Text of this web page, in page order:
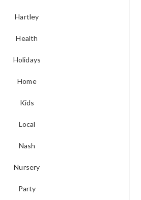
Hartley
Health
Holidays
Home
Kids
Local
Nash
Nursery
Party